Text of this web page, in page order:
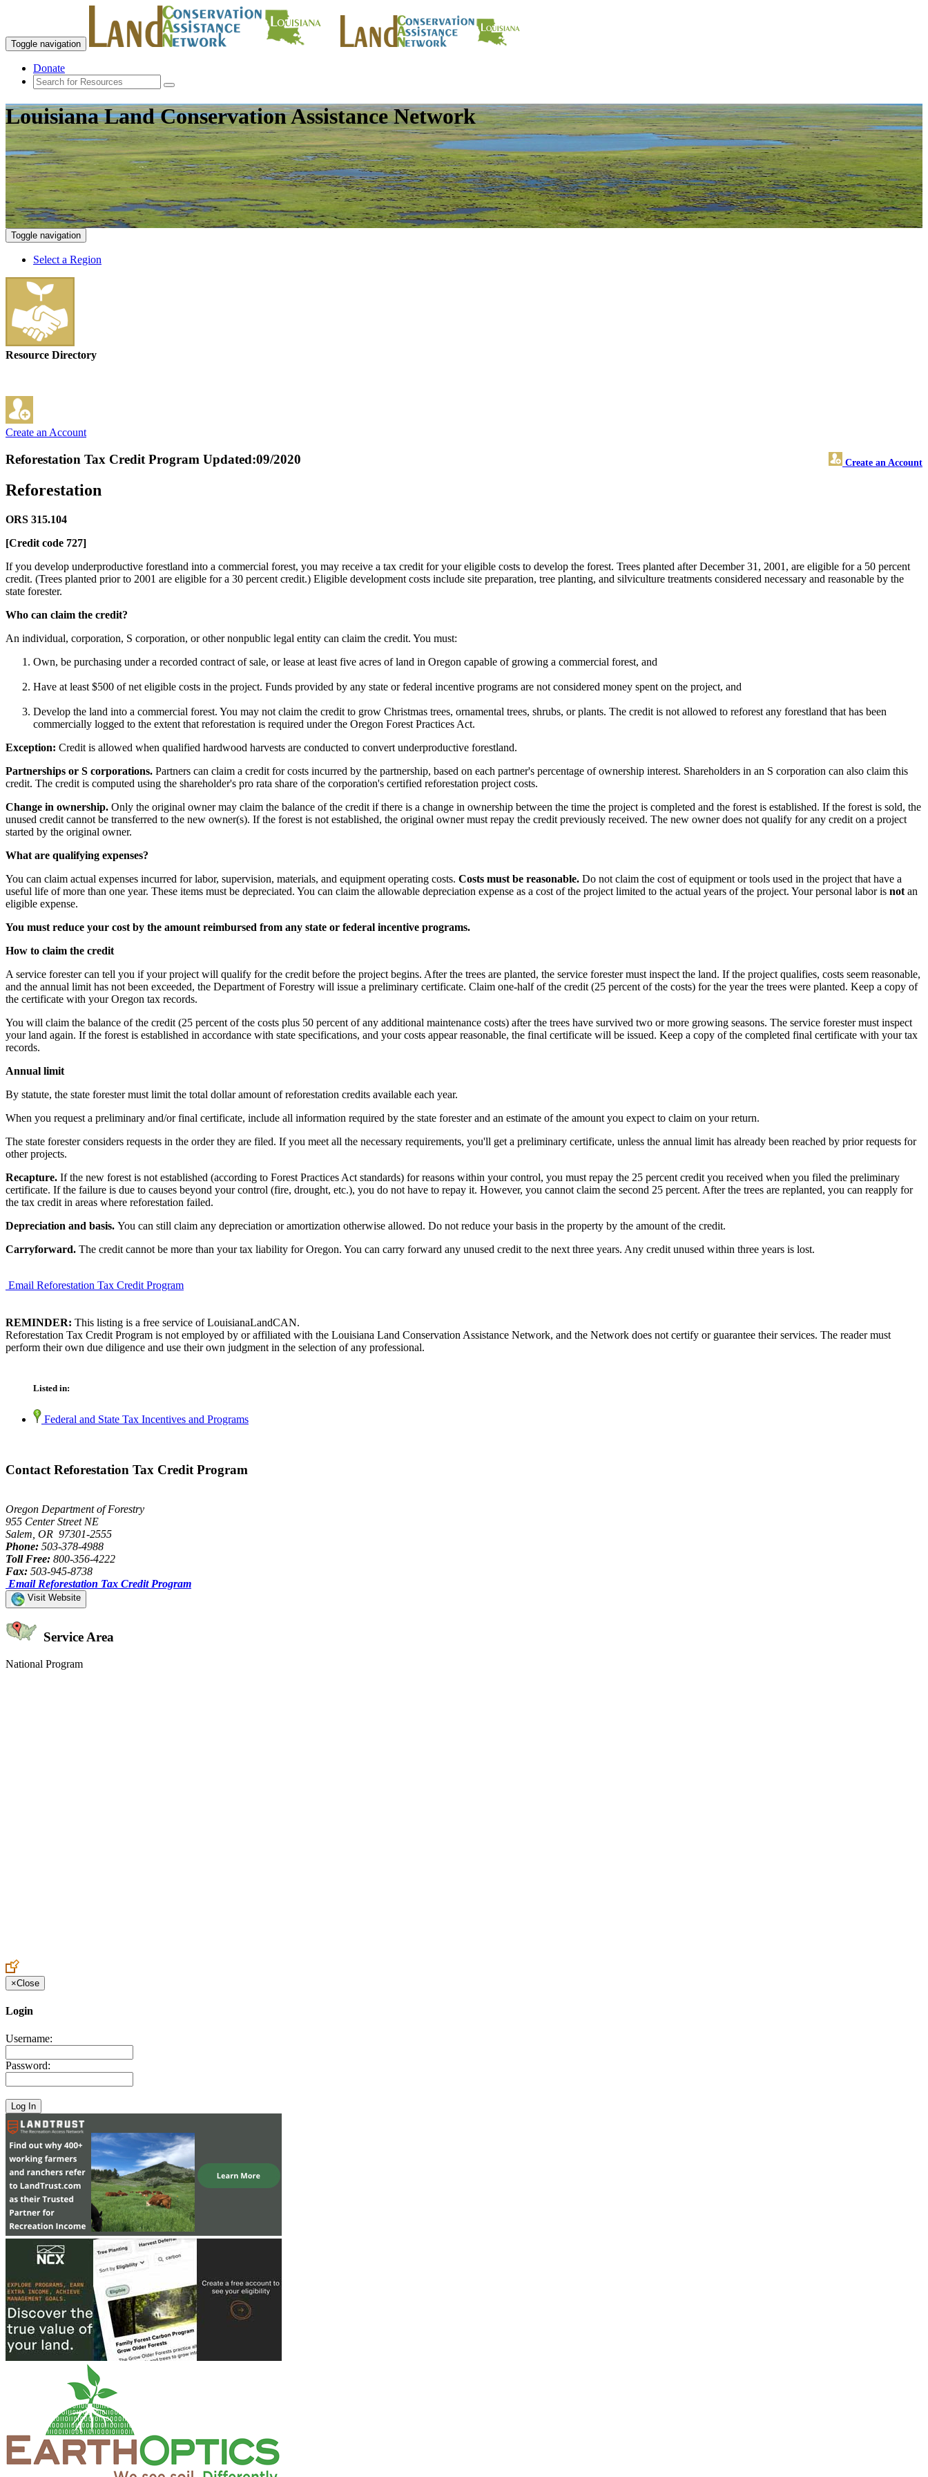
Toggle navigation
Donate
Louisiana Land Conservation Assistance Network
Toggle navigation
Select a Region
Resource Directory
Create an Account
Reforestation Tax Credit Program Create an Account
Updated:09/2020
Reforestation
ORS 315.104
[Credit code 727]
If you develop underproductive forestland into a commercial forest, you may receive a tax credit for your eligible costs to develop the forest. Trees planted after December 31, 2001, are eligible for a 50 percent
credit. (Trees planted prior to 2001 are eligible for a 30 percent credit.) Eligible development costs include site preparation, tree planting, and silviculture treatments considered necessary and reasonable by the
state forester.
Who can claim the credit?
An individual, corporation, S corporation, or other nonpublic legal entity can claim the credit. You must:
Own, be purchasing under a recorded contract of sale, or lease at least five acres of land in Oregon capable of growing a commercial forest, and
Have at least $500 of net eligible costs in the project. Funds provided by any state or federal incentive programs are not considered money spent on the project, and
Develop the land into a commercial forest. You may not claim the credit to grow Christmas trees, ornamental trees, shrubs, or plants. The credit is not allowed to reforest any forestland that has been
commercially logged to the extent that reforestation is required under the Oregon Forest Practices Act.
Exception: Credit is allowed when qualified hardwood harvests are conducted to convert underproductive forestland.
Partnerships or S corporations. Partners can claim a credit for costs incurred by the partnership, based on each partner's percentage of ownership interest. Shareholders in an S corporation can also claim this
credit. The credit is computed using the shareholder's pro rata share of the corporation's certified reforestation project costs.
Change in ownership. Only the original owner may claim the balance of the credit if there is a change in ownership between the time the project is completed and the forest is established. If the forest is sold, the
unused credit cannot be transferred to the new owner(s). If the forest is not established, the original owner must repay the credit previously received. The new owner does not qualify for any credit on a project
started by the original owner.
What are qualifying expenses?
You can claim actual expenses incurred for labor, supervision, materials, and equipment operating costs. Costs must be reasonable. Do not claim the cost of equipment or tools used in the project that have a
useful life of more than one year. These items must be depreciated. You can claim the allowable depreciation expense as a cost of the project limited to the actual years of the project. Your personal labor is not an
eligible expense.
You must reduce your cost by the amount reimbursed from any state or federal incentive programs.
How to claim the credit
A service forester can tell you if your project will qualify for the credit before the project begins. After the trees are planted, the service forester must inspect the land. If the project qualifies, costs seem reasonable,
and the annual limit has not been exceeded, the Department of Forestry will issue a preliminary certificate. Claim one-half of the credit (25 percent of the costs) for the year the trees were planted. Keep a copy of
the certificate with your Oregon tax records.
You will claim the balance of the credit (25 percent of the costs plus 50 percent of any additional maintenance costs) after the trees have survived two or more growing seasons. The service forester must inspect
your land again. If the forest is established in accordance with state specifications, and your costs appear reasonable, the final certificate will be issued. Keep a copy of the completed final certificate with your tax
records.
Annual limit
By statute, the state forester must limit the total dollar amount of reforestation credits available each year.
When you request a preliminary and/or final certificate, include all information required by the state forester and an estimate of the amount you expect to claim on your return.
The state forester considers requests in the order they are filed. If you meet all the necessary requirements, you'll get a preliminary certificate, unless the annual limit has already been reached by prior requests for
other projects.
Recapture. If the new forest is not established (according to Forest Practices Act standards) for reasons within your control, you must repay the 25 percent credit you received when you filed the preliminary
certificate. If the failure is due to causes beyond your control (fire, drought, etc.), you do not have to repay it. However, you cannot claim the second 25 percent. After the trees are replanted, you can reapply for
the tax credit in areas where reforestation failed.
Depreciation and basis. You can still claim any depreciation or amortization otherwise allowed. Do not reduce your basis in the property by the amount of the credit.
Carryforward. The credit cannot be more than your tax liability for Oregon. You can carry forward any unused credit to the next three years. Any credit unused within three years is lost.
Email Reforestation Tax Credit Program
REMINDER: This listing is a free service of LouisianaLandCAN.
Reforestation Tax Credit Program is not employed by or affiliated with the Louisiana Land Conservation Assistance Network, and the Network does not certify or guarantee their services. The reader must
perform their own due diligence and use their own judgment in the selection of any professional.
Listed in:
Federal and State Tax Incentives and Programs
Contact Reforestation Tax Credit Program
Oregon Department of Forestry
955 Center Street NE
Salem, OR 97301-2555
Phone: 503-378-4988
Toll Free: 800-356-4222
Fax: 503-945-8738
Email Reforestation Tax Credit Program
Visit Website
Service Area
National Program
×Close
Login
Username:
Password: